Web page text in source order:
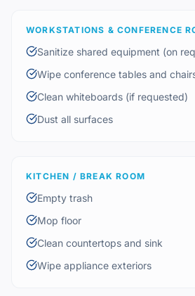
WORKSTATIONS & CONFERENCE
Sanitize shared equipment (on
Wipe conference tables and
Clean whiteboards (if requested)
Dust all surfaces
KITCHEN / BREAK ROOM
Empty trash
Mop floor
Clean countertops and sink
Wipe appliance exteriors